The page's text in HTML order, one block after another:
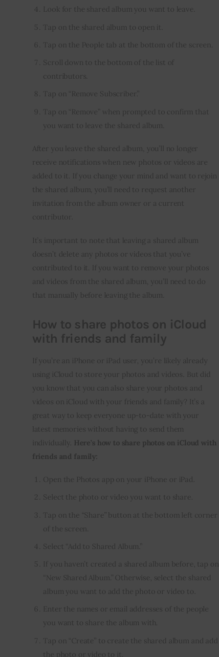
Look for the shared album you want to leave.
Tap on the shared album to open it.
Tap on the People tab at the bottom of the screen.
Scroll down to the bottom of the list of
contributors.
Tap on “Remove Subscriber.”
Tap on “Remove” when prompted to confirm that
you want to leave the shared album.
After you leave the shared album, you’ll no longer
receive notifications when new photos or videos are
added to it. If you change your mind and want to rejoin
the shared album, you’ll need to request another
invitation from the album owner or a current
contributor.
It’s important to note that leaving a shared album
doesn’t delete any photos or videos that you’ve
contributed to it. If you want to remove your photos
and videos from the shared album, you’ll need to do
that manually before leaving the album.
How to share photos on iCloud
with friends and family
If you’re an iPhone or iPad user, you’re likely already
using iCloud to store your photos and videos. But did
you know that you can also share your photos and
videos on iCloud with your friends and family? It’s a
great way to keep everyone up-to-date with your
latest memories without having to send them
individually.
Here’s how to share photos on iCloud with
friends and family:
Open the Photos app on your iPhone or iPad.
Select the photo or video you want to share.
Tap on the “Share” button at the bottom left corner
of the screen.
Select “Add to Shared Album.”
If you haven’t created a shared album before, tap on
“New Shared Album.” Otherwise, select the shared
album you want to add the photo or video to.
Enter the names or email addresses of the people
you want to share the album with.
Tap on “Create” to create the shared album and add
the photo or video to it.